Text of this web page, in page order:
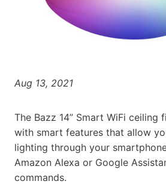
Aug 13, 2021
The Bazz 14” Smart WiFi ceiling
with smart features that allow
lighting through your
Amazon Alexa or Google
commands.